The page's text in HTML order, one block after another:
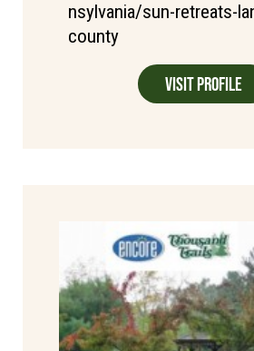
nsylvania/sun-retreats-
county
Visit Profile